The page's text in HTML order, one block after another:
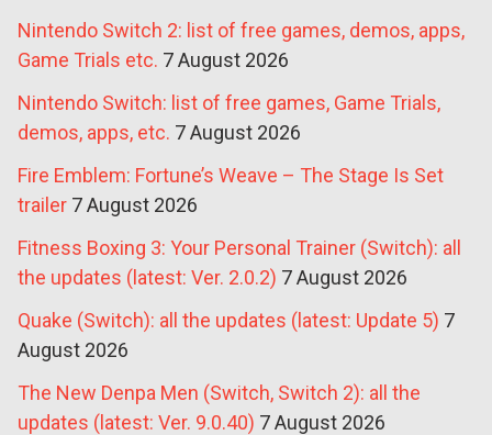
Nintendo Switch 2: list of free games, demos, apps,
Game Trials etc. 7 August 2026
Nintendo Switch: list of free games, Game Trials,
demos, apps, etc. 7 August 2026
Fire Emblem: Fortune’s Weave – The Stage Is Set
trailer 7 August 2026
Fitness Boxing 3: Your Personal Trainer (Switch): all
the updates (latest: Ver. 2.0.2) 7 August 2026
Quake (Switch): all the updates (latest: Update 5) 7
August 2026
The New Denpa Men (Switch, Switch 2): all the
updates (latest: Ver. 9.0.40) 7 August 2026